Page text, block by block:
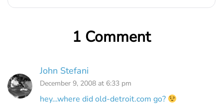
1 Comment
John Stefani
December 9, 2008 at 6:33 pm
hey…where did old-detroit.com go?